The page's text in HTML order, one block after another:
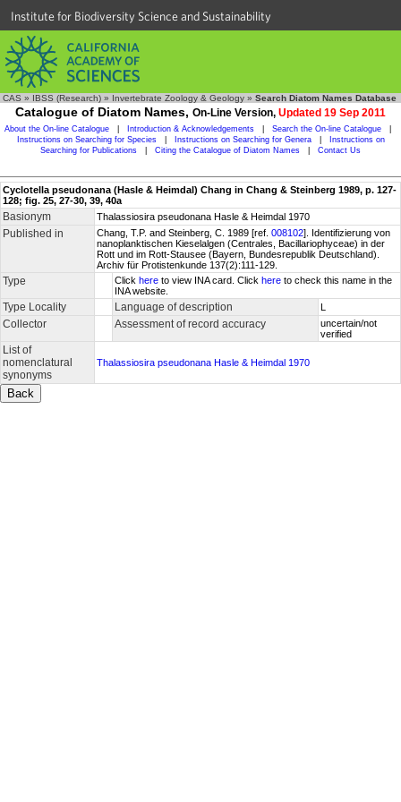
Institute for Biodiversity Science and Sustainability
CAS » IBSS (Research) » Invertebrate Zoology & Geology » Search Diatom Names Database
Catalogue of Diatom Names, On-Line Version, Updated 19 Sep 2011
About the On-line Catalogue Introduction & Acknowledgements Search the On-line Catalogue
Instructions on Searching for Species
Instructions on Searching for Genera
Instructions on
Searching for Publications
Citing the Catalogue of Diatom Names Contact Us
Cyclotella pseudonana (Hasle & Heimdal) Chang in Chang & Steinberg 1989, p. 127-
128; fig. 25, 27-30, 39, 40a
Basionym Thalassiosira pseudonana Hasle & Heimdal 1970
Published in Chang, T.P. and Steinberg, C. 1989 [ref. 008102]. Identifizierung von
nanoplanktischen Kieselalgen (Centrales, Bacillariophyceae) in der
Rott und im Rott-Stausee (Bayern, Bundesrepublik Deutschland).
Archiv für Protistenkunde 137(2):111-129.
Type Click here to view INA card. Click here to check this name in the
INA website.
Type Locality Language of description L
Collector Assessment of record accuracy
uncertain/not
verified
List of
nomenclatural
synonyms
Thalassiosira pseudonana Hasle & Heimdal 1970